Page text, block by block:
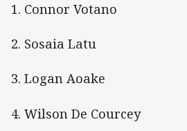
1. Connor Votano
2. Sosaia Latu
3. Logan Aoake
4. Wilson De Courcey